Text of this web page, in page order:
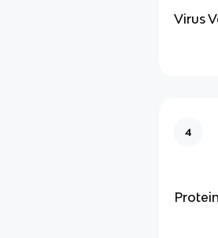
Virus
4